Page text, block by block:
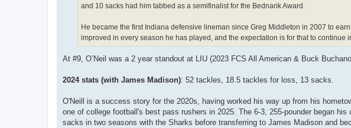
and 10 sacks had him tabbed as a semifinalist for the Bednarik Award.
He became the first Indiana defensive lineman since Greg Middleton in 2007 to
improved in every season he has played, and the expectation is for that to continue
At #9, O’Neil was a 2 year standout at LIU (2023 FCS All American & Buck
2024 stats (with James Madison): 52 tackles, 18.5 tackles for loss, 13 sacks.
O'Neill is a success story for the 2020s, having worked his way up from his
one of college football's best pass rushers in 2025. The 6-3, 255-pounder began
sacks in two seasons with the Sharks before transferring to James Madison and